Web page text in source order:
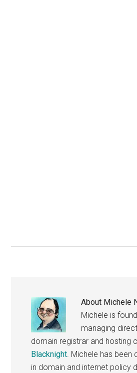
About Michele
Michele is
managing
domain registrar and hosting
Blacknight. Michele has been
in domain and internet policy